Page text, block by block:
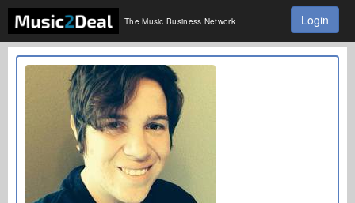
The Music Business Network Login